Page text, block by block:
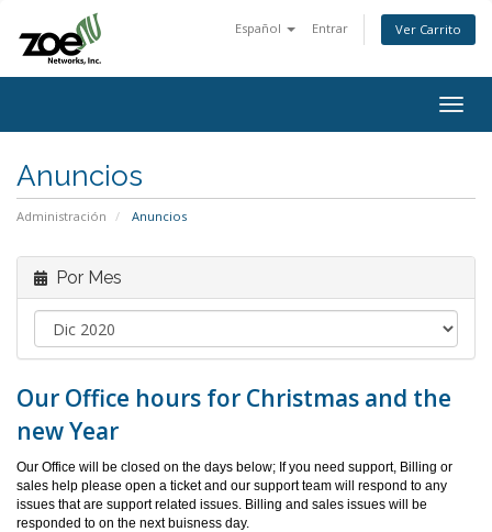
Español Entrar Ver Carrito
Anuncios
Administración Anuncios
Por Mes
Our Office hours for Christmas and the
new Year
Our Office will be closed on the days below; If you need support, Billing or
sales help please open a ticket and our support team will respond to any
issues that are support related issues. Billing and sales issues will be
responded to on the next buisness day.